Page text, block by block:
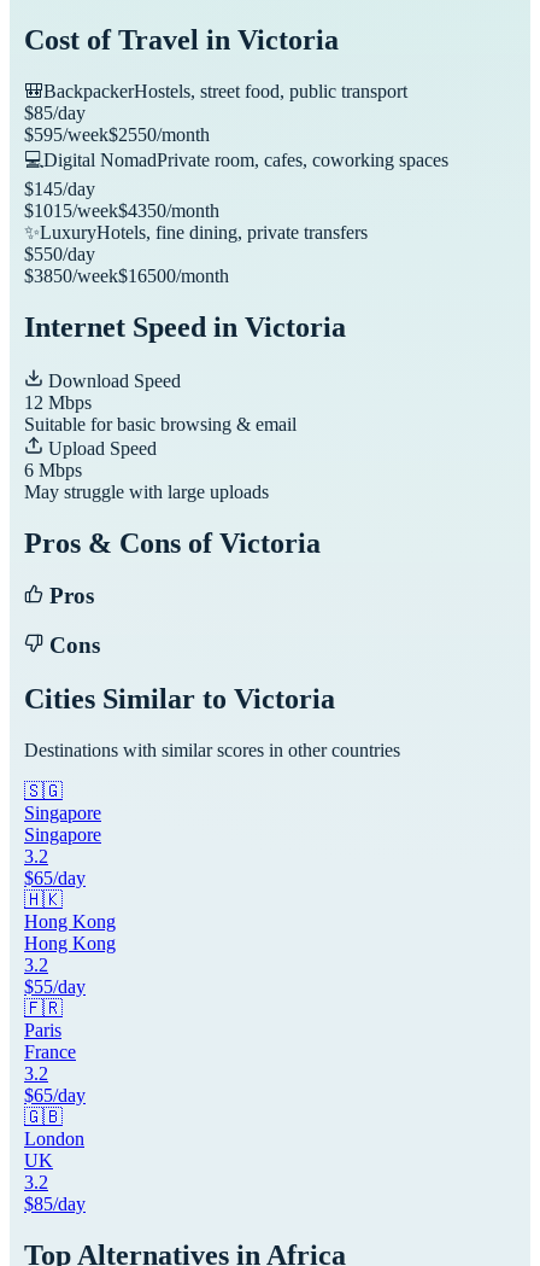
Cost of Travel in Victoria
🎒BackpackerHostels, street food, public transport
$85/day
$595/week$2550/month
💻Digital NomadPrivate room, cafes, coworking spaces
$145/day
$1015/week$4350/month
✨LuxuryHotels, fine dining, private transfers
$550/day
$3850/week$16500/month
Internet Speed in Victoria
Download Speed
12 Mbps
Suitable for basic browsing & email
Upload Speed
6 Mbps
May struggle with large uploads
Pros & Cons ofVictoria
Pros
Cons
Cities Similar to Victoria
Destinations with similar scores in other countries
🇸🇬
Singapore
Singapore
3.2
$65/day
🇭🇰
Hong Kong
Hong Kong
3.2
$55/day
🇫🇷
Paris
France
3.2
$65/day
🇬🇧
London
UK
3.2
$85/day
Top Alternatives in Africa